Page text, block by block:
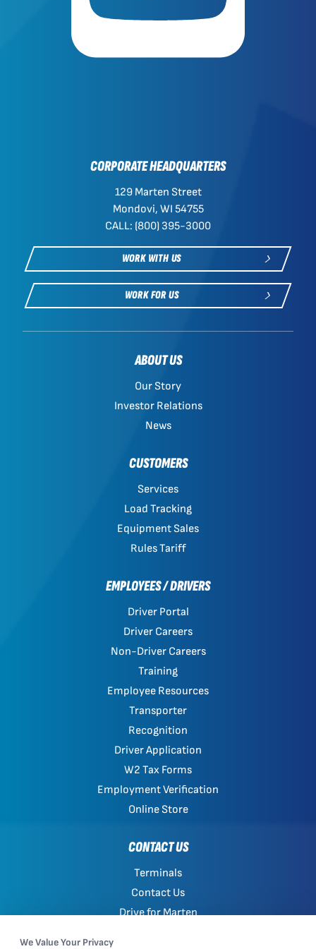
CORPORATE HEADQUARTERS
129 Marten Street
Mondovi, WI 54755
CALL: (800) 395-3000
WORK WITH US
WORK FOR US
ABOUT US
Our Story
Investor Relations
News
CUSTOMERS
Services
Load Tracking
Equipment Sales
Rules Tariff
EMPLOYEES / DRIVERS
Driver Portal
Driver Careers
Non-Driver Careers
Training
Employee Resources
Transporter
Recognition
Driver Application
W2 Tax Forms
Employment Verification
Online Store
CONTACT US
Terminals
Contact Us
Drive for Marten
We Value Your Privacy